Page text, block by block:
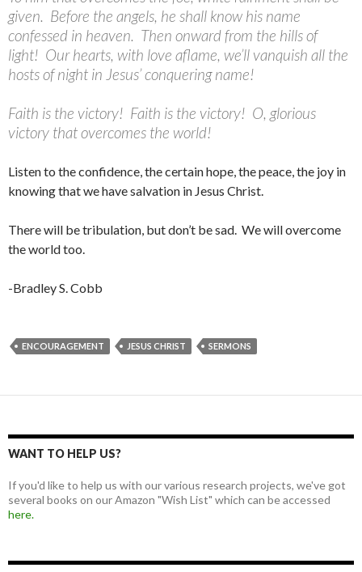
given. Before the angels, he shall know his name
confessed in heaven. Then onward from the hills of
light! Our hearts, with love aflame, we’ll vanquish all the
hosts of night in Jesus’ conquering name!
Faith is the victory! Faith is the victory! O, glorious
victory that overcomes the world!
Listen to the confidence, the certain hope, the peace, the joy in
knowing that we have salvation in Jesus Christ.
There will be tribulation, but don’t be sad. We will overcome
the world too.
-Bradley S. Cobb
ENCOURAGEMENT JESUS CHRIST SERMONS
WANT TO HELP US?
If you'd like to help us with our various research projects, we've got
several books on our Amazon "Wish List" which can be accessed
here.